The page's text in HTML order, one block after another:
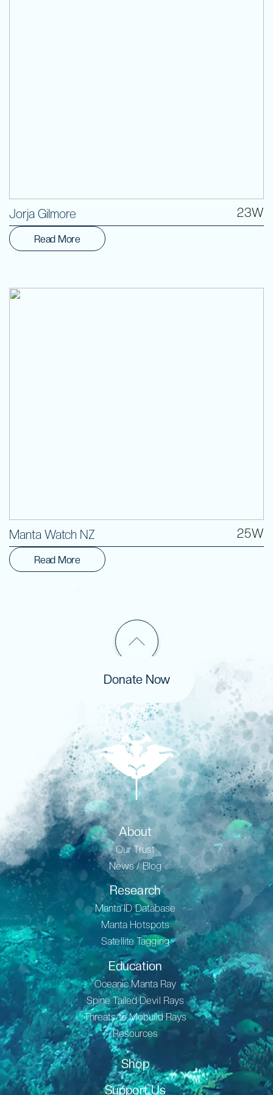
Jorja Gilmore 23W
Read More
Manta Watch NZ 25W
Read More
Donate Now
About
Our Trust
News / Blog
Research
Manta ID Database
Manta Hotspots
Satellite Tagging
Education
Oceanic Manta Ray
Spine Tailed Devil Rays
Threats to Mobuild Rays
Resources
Shop
Support Us